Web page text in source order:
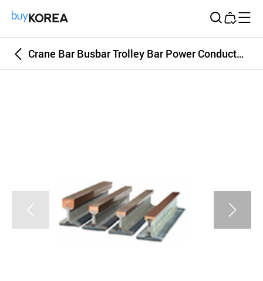
Crane Bar Busbar Trolley Bar Power Conductor Bar